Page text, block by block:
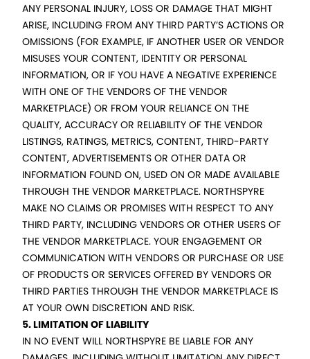
ANY PERSONAL INJURY, LOSS OR DAMAGE THAT MIGHT
ARISE, INCLUDING FROM ANY THIRD PARTY’S ACTIONS OR
OMISSIONS (FOR EXAMPLE, IF ANOTHER USER OR VENDOR
MISUSES YOUR CONTENT, IDENTITY OR PERSONAL
INFORMATION, OR IF YOU HAVE A NEGATIVE EXPERIENCE
WITH ONE OF THE VENDORS OF THE VENDOR
MARKETPLACE) OR FROM YOUR RELIANCE ON THE
QUALITY, ACCURACY OR RELIABILITY OF THE VENDOR
LISTINGS, RATINGS, METRICS, CONTENT, THIRD-PARTY
CONTENT, ADVERTISEMENTS OR OTHER DATA OR
INFORMATION FOUND ON, USED ON OR MADE AVAILABLE
THROUGH THE VENDOR MARKETPLACE. NORTHSPYRE
MAKE NO CLAIMS OR PROMISES WITH RESPECT TO ANY
THIRD PARTY, INCLUDING VENDORS OR OTHER USERS OF
THE VENDOR MARKETPLACE. YOUR ENGAGEMENT OR
COMMUNICATION WITH VENDORS OR PURCHASE OR USE
OF PRODUCTS OR SERVICES OFFERED BY VENDORS OR
THIRD PARTIES THROUGH THE VENDOR MARKETPLACE IS
AT YOUR OWN DISCRETION AND RISK.
5. LIMITATION OF LIABILITY
IN NO EVENT WILL NORTHSPYRE BE LIABLE FOR ANY